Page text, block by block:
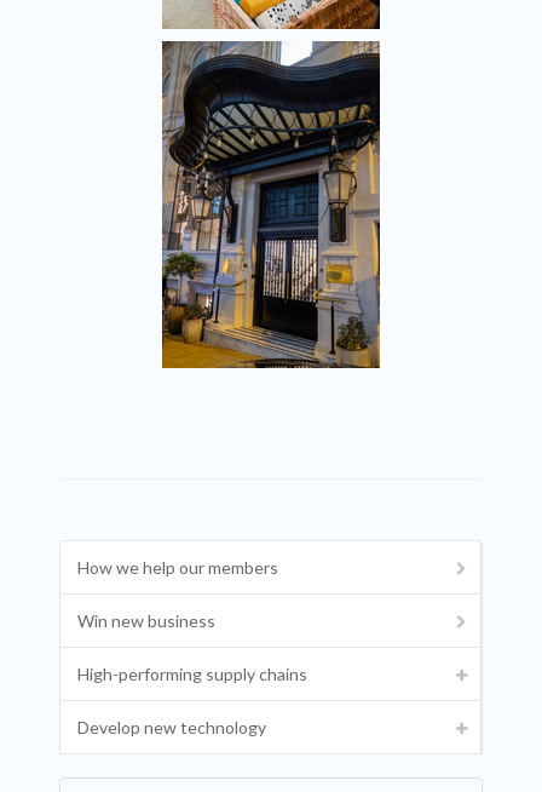
How we help our members
Win new business
High-performing supply chains
Develop new technology